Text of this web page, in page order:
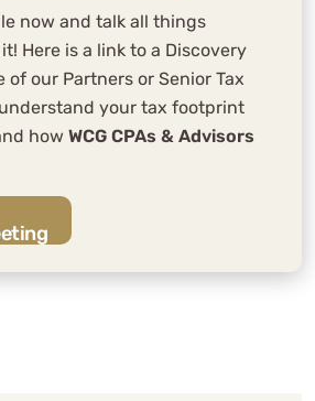
now and talk all things
Here is a link to a Discovery
of our Partners or Senior Tax
your tax footprint
how WCG CPAs & Advisors